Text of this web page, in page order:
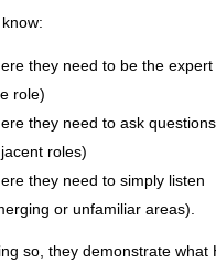
they need to be the
role)
they need to ask questions
roles)
they need to simply listen
or unfamiliar areas).
so, they demonstrate what